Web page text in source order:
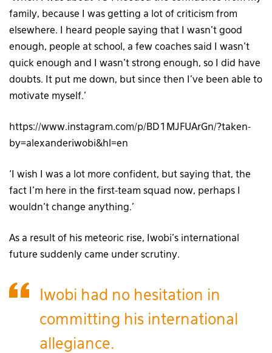
family, because I was getting a lot of criticism from
elsewhere. I heard people saying that I wasn’t good
enough, people at school, a few coaches said I wasn’t
quick enough and I wasn’t strong enough, so I did have
doubts. It put me down, but since then I’ve been able to
motivate myself.’
https://www.instagram.com/p/BD1MJFUArGn/?taken-
by=alexanderiwobi&hl=en
‘I wish I was a lot more confident, but saying that, the
fact I’m here in the first-team squad now, perhaps I
wouldn’t change anything.’
As a result of his meteoric rise, Iwobi’s international
future suddenly came under scrutiny.
Iwobi had no hesitation in
committing his international
allegiance.